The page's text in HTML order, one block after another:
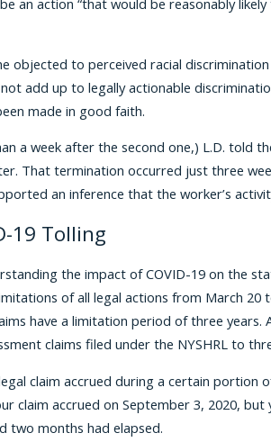
objected to perceived racial
add up to legally actionable
made in good faith.
a week after the second one,) L.D. told
That termination occurred just three
an inference that the worker’s
19 Tolling
the impact of COVID-19 on the
of all legal actions from March 20
have a limitation period of three years.
claims filed under the NYSHRL to
claim accrued during a certain portion
claim accrued on September 3, 2020,
two months had elapsed.